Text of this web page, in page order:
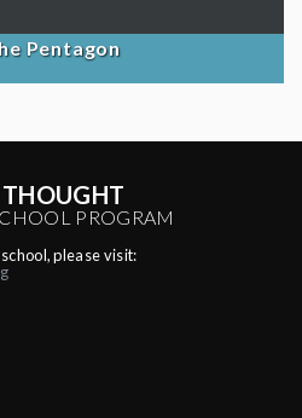
Pentagon
PROGRAM
please visit: